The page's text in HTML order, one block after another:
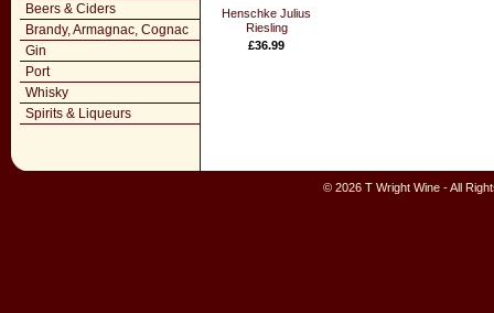
Beers & Ciders
Brandy, Armagnac, Cognac
Gin
Port
Whisky
Spirits & Liqueurs
Henschke Julius
Riesling
£36.99
© 2026 T Wright Wine - All